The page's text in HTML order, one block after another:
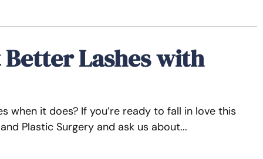
Better Lashes with
when it does? If you’re ready to fall in love this
Plastic Surgery and ask us about